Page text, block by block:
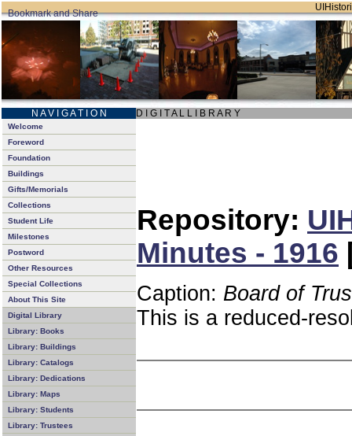
N A V I G A T I O N D I G I T A L L I B R A R Y
Welcome
Foreword
Foundation
Buildings
Gifts/Memorials
Collections
Student Life
Milestones
Postword
Other Resources
Special Collections
About This Site
Digital Library
Library: Books
Library: Buildings
Library: Catalogs
Library: Dedications
Library: Maps
Library: Students
Library: Trustees
Repository:
Minutes - 1916
Caption: Board of
This is a reduced-